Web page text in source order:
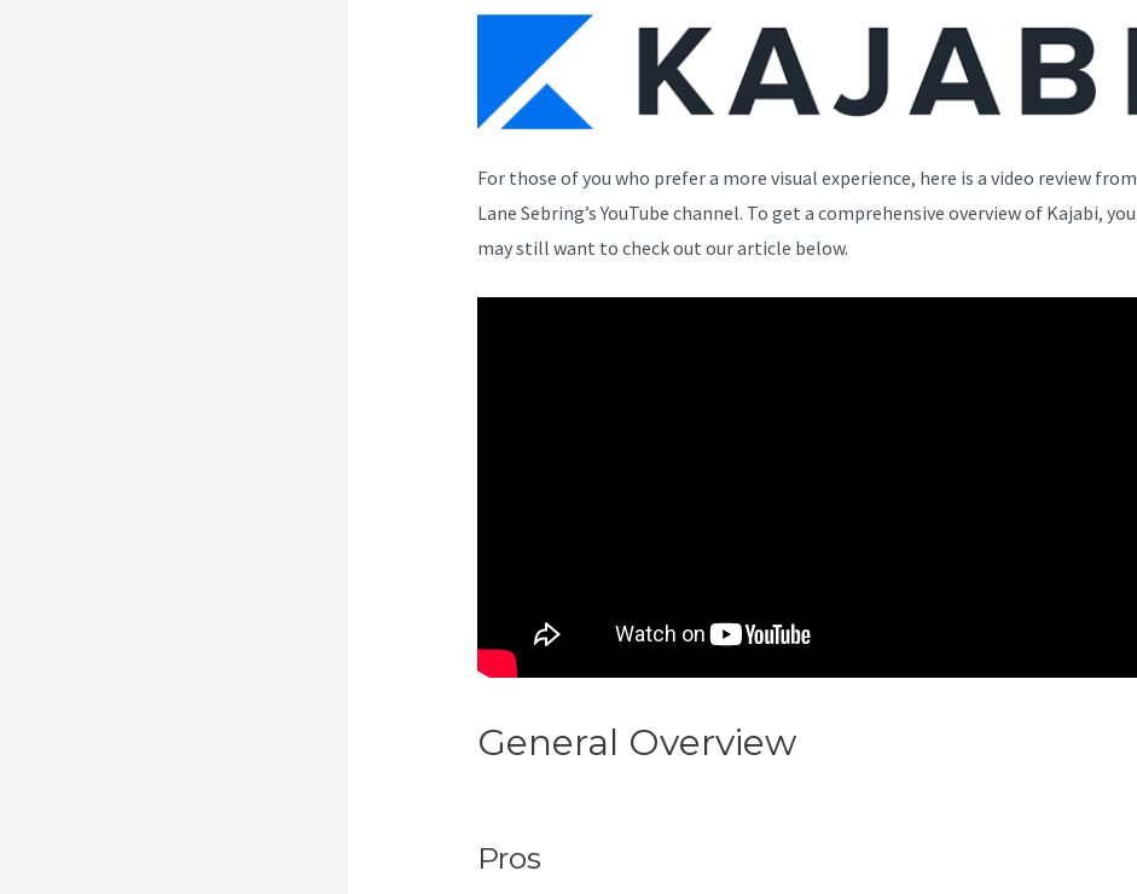
For those of you who prefer a more visual experience, here is a video review from
Lane Sebring’s YouTube channel. To get a comprehensive overview of Kajabi, you
may still want to check out our article below.
General Overview
Pros